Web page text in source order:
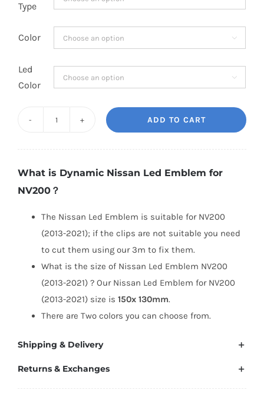
Type
Color 
Led
Color

Emblem
for
ADD TO CART
What is Dynamic Nissan Led Emblem for
NV200？
The Nissan Led Emblem is suitable for NV200
(2013-2021); if the clips are not suitable you need
to cut them using our 3m to fix them.
What is the size of Nissan Led Emblem NV200
(2013-2021) ? Our Nissan Led Emblem for NV200
(2013-2021) size is 150x 130mm.
There are Two colors you can choose from.
Shipping & Delivery
Returns & Exchanges